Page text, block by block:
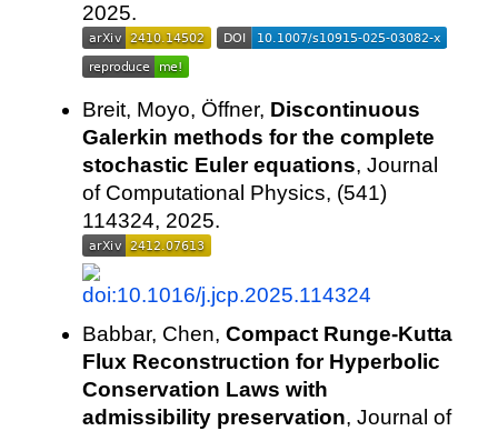
2025.
Breit, Moyo, Öffner, Discontinuous
Galerkin methods for the complete
stochastic Euler equations, Journal
of Computational Physics, (541)
114324, 2025.
Babbar, Chen, Compact Runge-Kutta
Flux Reconstruction for Hyperbolic
Conservation Laws with
admissibility preservation, Journal of